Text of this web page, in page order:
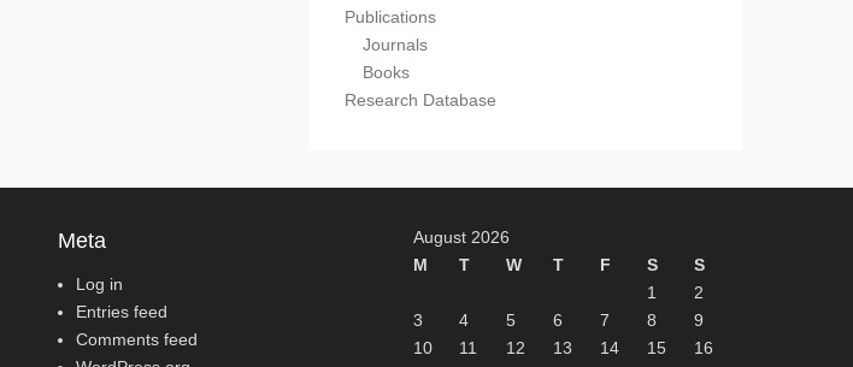
Publications
Journals
Books
Research Database
Meta
Log in
Entries feed
Comments feed
August 2026
M
T W T F S
S
1
2
3
4 5 6 7 8
9
10
11 12 13 14 15
16